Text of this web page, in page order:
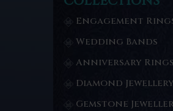
Engagement
Wedding Bands
Anniversary Rings
Diamond Jewellery
Gemstone